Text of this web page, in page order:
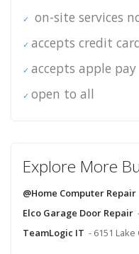
on-site services
accepts credit
accepts apple pay
open to all
Explore More
@Home Computer Repair
Elco Garage Door Repair
TeamLogic IT - 6151